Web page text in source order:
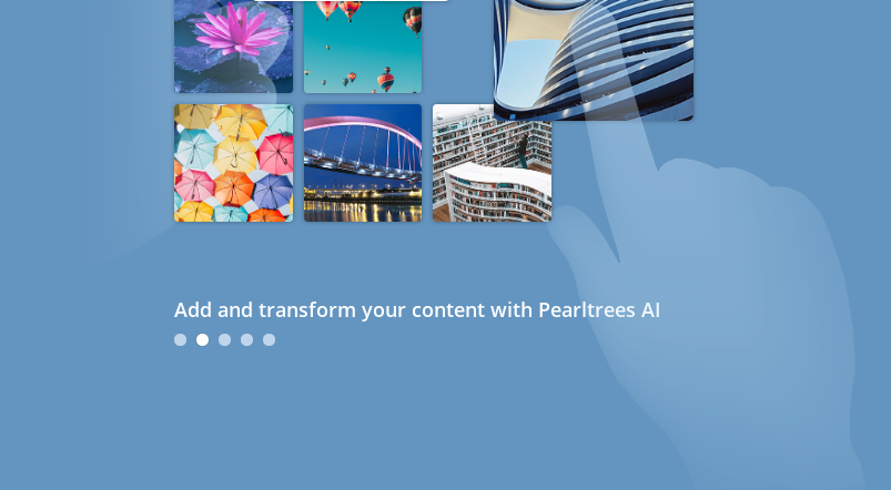
Add and transform your content with Pearltrees AI